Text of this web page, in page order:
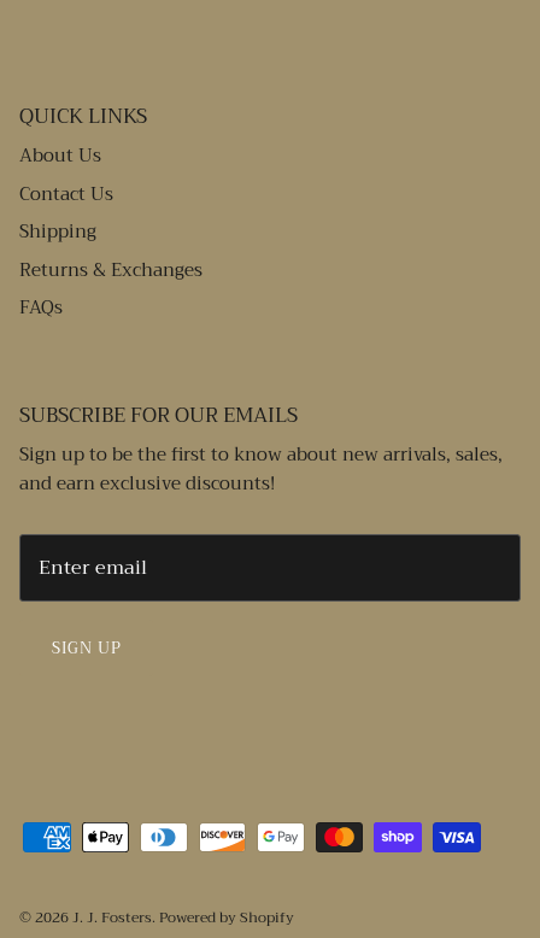
QUICK LINKS
About Us
Contact Us
Shipping
Returns & Exchanges
FAQs
SUBSCRIBE FOR OUR EMAILS
Sign up to be the first to know about new arrivals, sales,
and earn exclusive discounts!
SIGN UP
© 2026J. J. Fosters. Powered by Shopify